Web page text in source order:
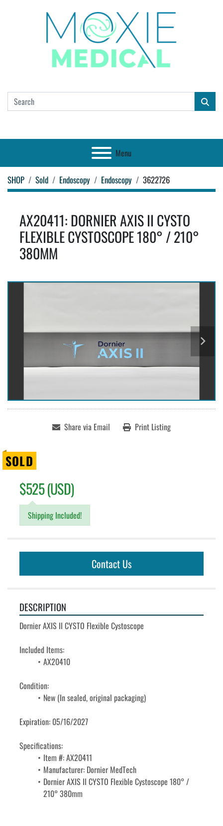
Menu
SHOP Sold Endoscopy Endoscopy 3622726
AX20411: DORNIER AXIS II CYSTO
FLEXIBLE CYSTOSCOPE 180° / 210°
380MM
Share via Email Print Listing
SOLD
$525 (USD)
Shipping Included!
Contact Us
DESCRIPTION
Dornier AXIS II CYSTO Flexible Cystoscope
Included Items:
AX20410
Condition:
New (In sealed, original packaging)
Expiration: 05/16/2027
Specifications:
Item #: AX20411
Manufacturer: Dornier MedTech
Dornier AXIS II CYSTO Flexible Cystoscope 180° /
210° 380mm